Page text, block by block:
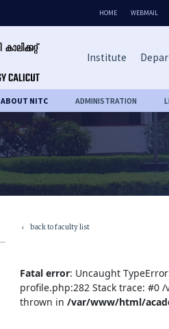
HOME WEBMAIL
Institute
ABOUT NITC ADMINISTRATION
keyboard_arrow_left back to faculty list
Fatal error: Uncaught
profile.php:282 Stack trace: #0
thrown in/var/www/html/